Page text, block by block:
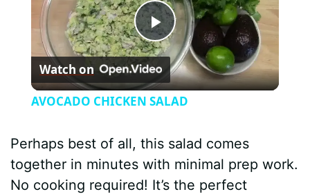
P
l
y
Watch on
AVOCADO CHICKEN SALAD
Perhaps best of all, this salad comes
together in minutes with minimal prep work.
No cooking required! It’s the perfect